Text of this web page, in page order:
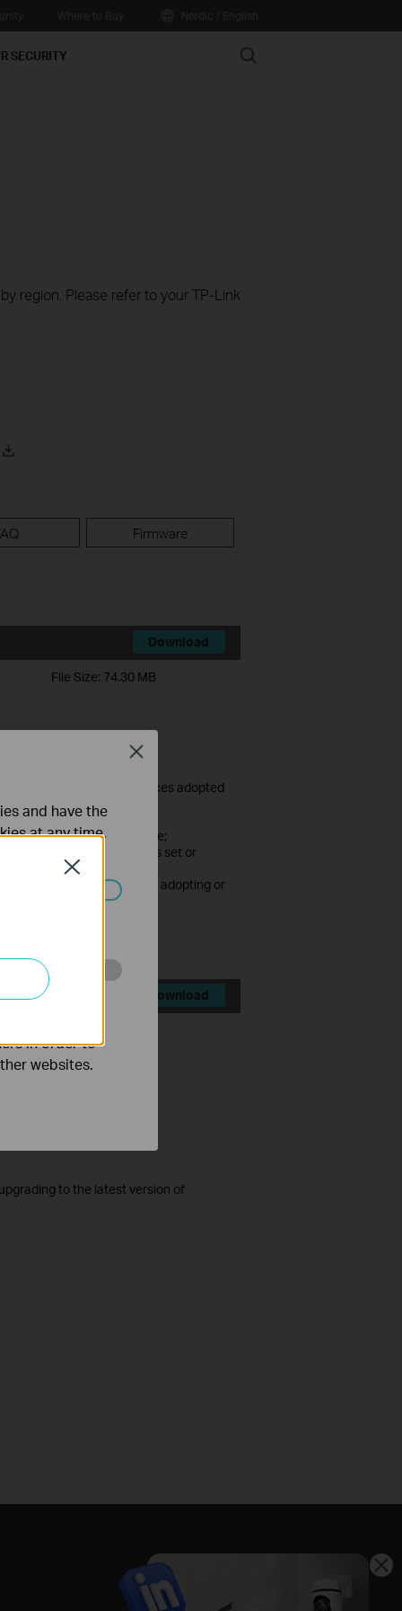
SECURITY Search
region. Please refer to your TP-Link
Firmware
Download
File Size: 74.30 MB
and passwords for devices adopted
starts for the first time;
every time the password is set or
after consecutive failed adopting or
Download
7/8/10
to the latest version of
Close
and have the
at any time.
in your
and
in order to
websites.
Close